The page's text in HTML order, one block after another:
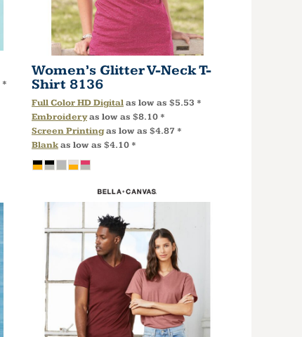
*
Women’s Glitter V-Neck T-
Shirt 8136
Full Color HD Digitalas low as $5.53 *
Embroideryas low as $8.10 *
Screen Printingas low as $4.87 *
Blankas low as $4.10 *